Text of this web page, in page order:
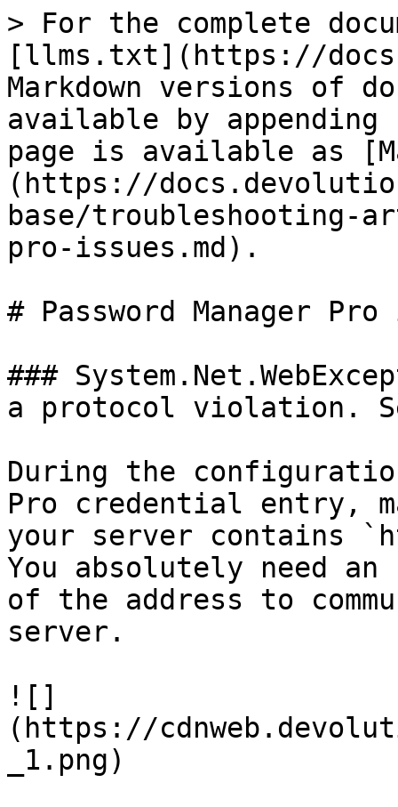
> For the complete
[llms.txt](https://
Markdown versions of
available by
page is available as
(https://
base/troubleshooting-
pro-issues.md).
# Password Manager
###
a protocol violation.
During the
Pro credential entry,
your server contains
You absolutely need
of the address to
server.
![]
(https://
_1.png)